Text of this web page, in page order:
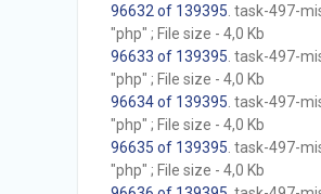
96632 of 139395 . task-497-
"php" ; File size - 4,0 Kb
96633 of 139395 . task-497-
"php" ; File size - 4,0 Kb
96634 of 139395 . task-497-
"php" ; File size - 4,0 Kb
96635 of 139395 . task-497-
"php" ; File size - 4,0 Kb